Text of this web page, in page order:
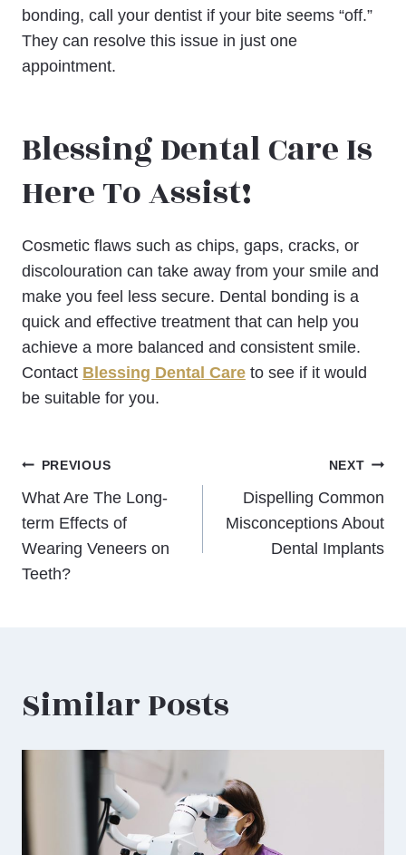
bonding, call your dentist if your bite seems “off.”
They can resolve this issue in just one
appointment.
Blessing Dental Care Is
Here To Assist!
Cosmetic flaws such as chips, gaps, cracks, or
discolouration can take away from your smile and
make you feel less secure. Dental bonding is a
quick and effective treatment that can help you
achieve a more balanced and consistent smile.
Contact Blessing Dental Care to see if it would
be suitable for you.
Post
navigation
PREVIOUS
What Are The Long-
term Effects of
Wearing Veneers on
Teeth?
NEXT
Dispelling Common
Misconceptions About
Dental Implants
Similar Posts